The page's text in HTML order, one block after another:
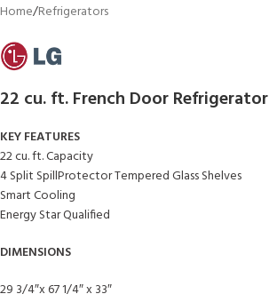
Home/Refrigerators
22 cu. ft. French Door Refrigerator
KEY FEATURES
22 cu. ft. Capacity
4 Split SpillProtector Tempered Glass Shelves
Smart Cooling
Energy Star Qualified
DIMENSIONS
29 3/4″x 67 1/4″ x 33″